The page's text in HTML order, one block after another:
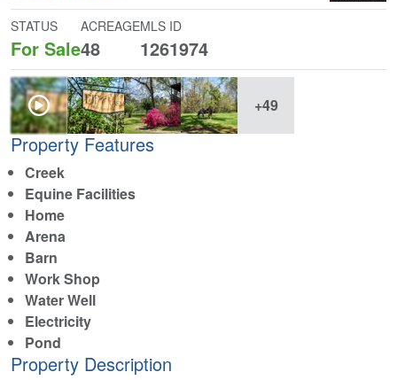
STATUS
For Sale
ACREAGE
48
MLS ID
1261974
+49
Property Features
Creek
Equine Facilities
Home
Arena
Barn
Work Shop
Water Well
Electricity
Pond
Property Description